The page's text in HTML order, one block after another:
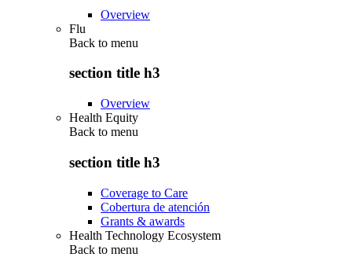
Overview
Flu
Back to menu
section title h3
Overview
Health Equity
Back to menu
section title h3
Coverage to Care
Cobertura de atención
Grants & awards
Health Technology Ecosystem
Back to menu